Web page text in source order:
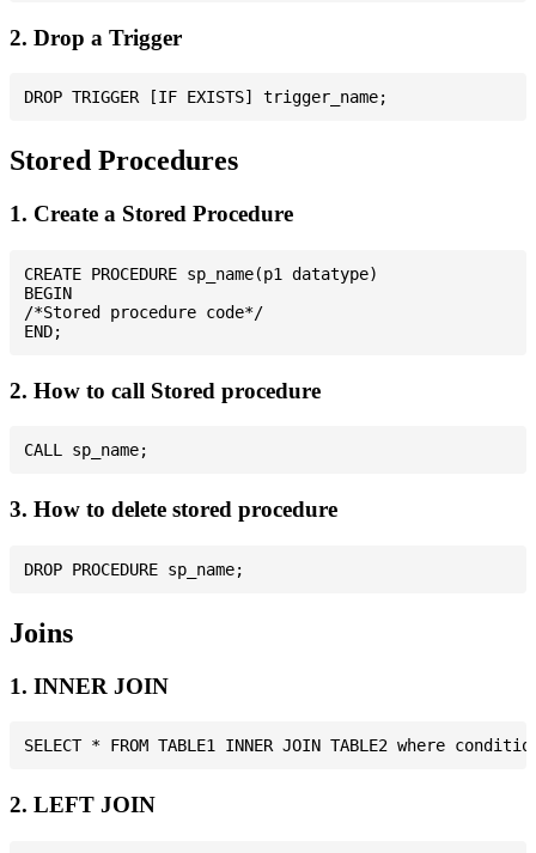
2. Drop a Trigger
Stored Procedures
1. Create a Stored Procedure
CREATE PROCEDURE sp_name(p1 datatype)
BEGIN
/*Stored procedure code*/
2. How to call Stored procedure
3. How to delete stored procedure
Joins
1. INNER JOIN
2. LEFT JOIN